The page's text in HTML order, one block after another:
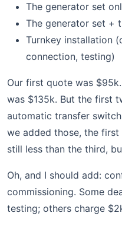
The generator set
The generator set +
Turnkey installation
connection, testing)
Our first quote was
was $135k. But the first
automatic transfer
we added those, the
still less than the third,
Oh, and I should add:
commissioning. Some
testing; others charge